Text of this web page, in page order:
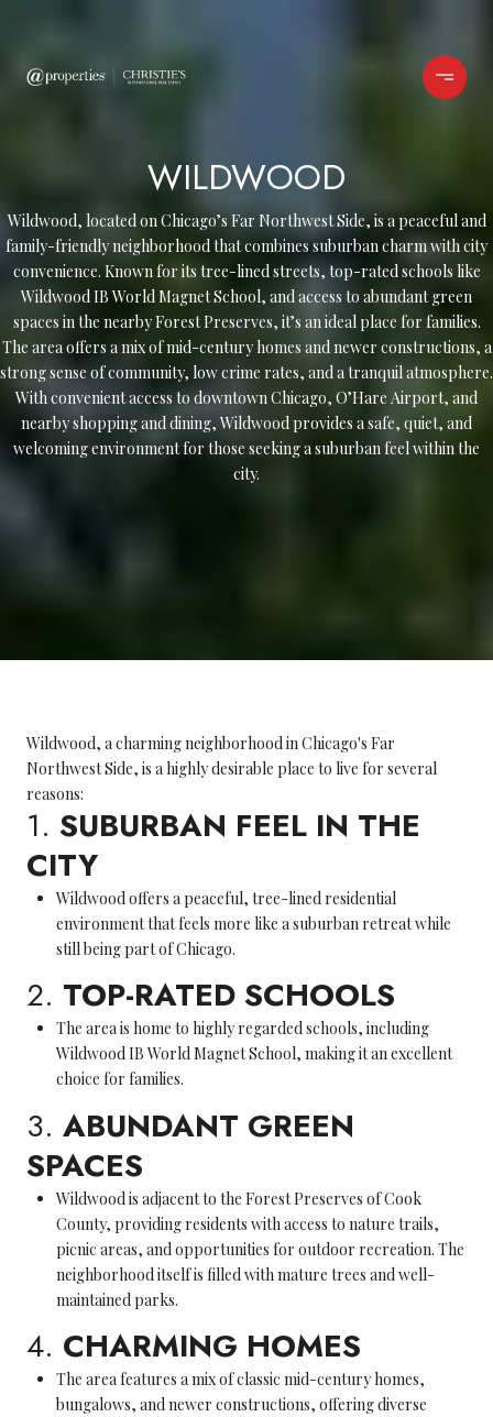
WILDWOOD
Wildwood, located on Chicago’s Far Northwest Side, is a peaceful and
family-friendly neighborhood that combines suburban charm with city
convenience. Known for its tree-lined streets, top-rated schools like
Wildwood IB World Magnet School, and access to abundant green
spaces in the nearby Forest Preserves, it’s an ideal place for families.
The area offers a mix of mid-century homes and newer constructions, a
strong sense of community, low crime rates, and a tranquil atmosphere.
With convenient access to downtown Chicago, O’Hare Airport, and
nearby shopping and dining, Wildwood provides a safe, quiet, and
welcoming environment for those seeking a suburban feel within the
city.
Wildwood, a charming neighborhood in Chicago's Far
Northwest Side, is a highly desirable place to live for several
reasons:
1. SUBURBAN FEEL IN THE
CITY
Wildwood offers a peaceful, tree-lined residential
environment that feels more like a suburban retreat while
still being part of Chicago.
2. TOP-RATED SCHOOLS
The area is home to highly regarded schools, including
Wildwood IB World Magnet School, making it an excellent
choice for families.
3. ABUNDANT GREEN
SPACES
Wildwood is adjacent to the Forest Preserves of Cook
County, providing residents with access to nature trails,
picnic areas, and opportunities for outdoor recreation. The
neighborhood itself is filled with mature trees and well-
maintained parks.
4. CHARMING HOMES
The area features a mix of classic mid-century homes,
bungalows, and newer constructions, offering diverse